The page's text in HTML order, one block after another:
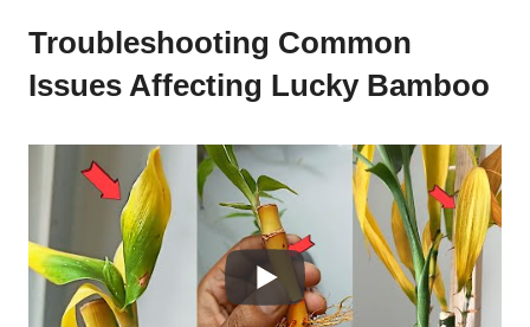
Troubleshooting Common
Issues Affecting Lucky Bamboo